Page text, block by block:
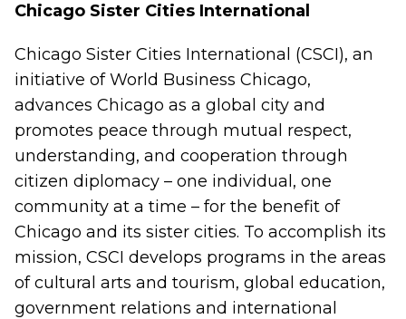
Chicago Sister Cities International
Chicago Sister Cities International (CSCI), an
initiative of World Business Chicago,
advances Chicago as a global city and
promotes peace through mutual respect,
understanding, and cooperation through
citizen diplomacy – one individual, one
community at a time – for the benefit of
Chicago and its sister cities. To accomplish its
mission, CSCI develops programs in the areas
of cultural arts and tourism, global education,
government relations and international